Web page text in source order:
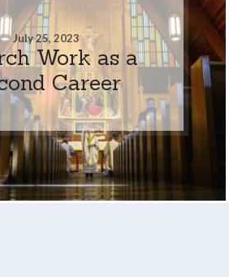
July 25, 2023
Work as a
Career